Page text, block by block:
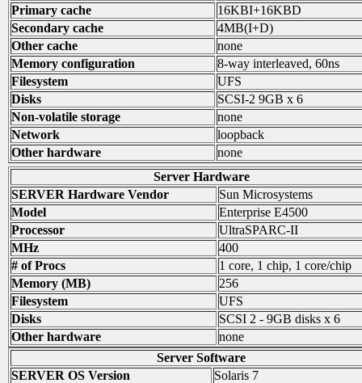
Primary cache
16KBI+16KBD
Secondary cache
4MB(I+D)
Other cache
none
Memory configuration
8-way interleaved, 60ns
Filesystem
UFS
Disks
SCSI-2 9GB x 6
Non-volatile storage
none
Network
loopback
Other hardware
none
Server Hardware
SERVER Hardware Vendor
Sun Microsystems
Model
Enterprise E4500
Processor
UltraSPARC-II
MHz
400
# of Procs
1 core, 1 chip, 1 core/chip
Memory (MB)
256
Filesystem
UFS
Disks
SCSI 2 - 9GB disks x 6
Other hardware
none
Server Software
SERVER OS Version
Solaris 7